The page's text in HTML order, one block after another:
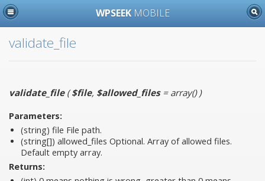
WPSEEK MOBILE
validate_file
validate_file($file, $allowed_files= array())
Parameters:
(string) file File path.
(string[]) allowed_files Optional. Array of allowed files.
Default empty array.
Returns: